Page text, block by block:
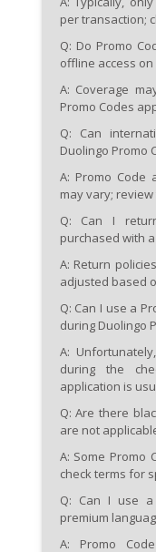
per transaction;
Q: Do Promo
offline access on
A: Coverage
Promo Codes
Q: Can
Duolingo Promo
A: Promo Code
may vary;
Q: Can I
purchased with
A: Return
adjusted based
Q: Can I use a
during Duolingo
A:
during the
application is
Q: Are there
are not
A: Some Promo
check terms for
Q: Can I use
premium
A: Promo